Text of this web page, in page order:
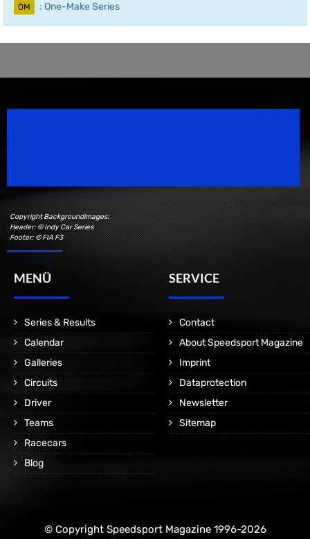
OM : One-Make Series
Copyright Backgroundimages:
Header: © Indy Car Series
Footer: © FIA F3
MENÜ
Series & Results
Calendar
Galleries
Circuits
Driver
Teams
Racecars
Blog
SERVICE
Contact
About Speedsport Magazine
Imprint
Dataprotection
Newsletter
Sitemap
© Copyright Speedsport Magazine 1996-2026